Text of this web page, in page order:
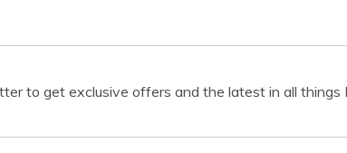
to get exclusive offers and the latest in all things